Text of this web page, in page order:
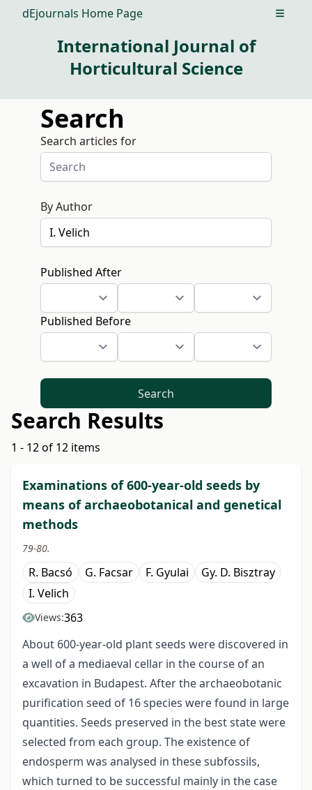
dEjournals Home Page Open
International Journal of
Horticultural Science
Search
Search articles for
By Author
Published After
Published Before
Search
Search Results
1 - 12 of 12 items
Examinations of 600-year-old seeds by
means of archaeobotanical and genetical
methods
79-80.
R. Bacsó G. Facsar F. Gyulai
Gy. D. Bisztray
I. Velich
Views:363
About 600-year-old plant seeds were discovered in
a well of a mediaeval cellar in the course of an
excavation in Budapest. After the archaeobotanic
purification seed of 16 species were found in large
quantities. Seeds preserved in the best state were
selected from each group. The existence of
endosperm was analysed in these subfossils,
which turned to be successful mainly in the case